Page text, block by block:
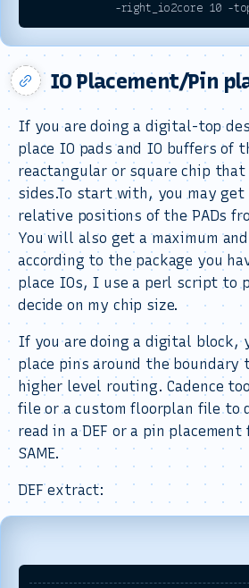
IO Placement/Pin
If you are doing a digital-top
place IO pads and IO buffers of
reactangular or square chip
sides.To start with, you may get
relative positions of the PADs
You will also get a maximum
according to the package you
place IOs, I use a perl script to
decide on my chip size.
If you are doing a digital block,
place pins around the boundary
higher level routing. Cadence
file or a custom floorplan file to
read in a DEF or a pin
SAME.
DEF extract: